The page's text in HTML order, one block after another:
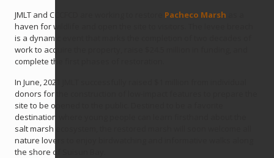
JMLT and CCCFCD are working to restore Pacheco Marsh
haven for wildlife and open the site to visitors. The levee breach
is a dynamic event that marks the completion of two decades of
work to acquire the property, raise $24.5 million in funding, and
complete the first phases of restoration.
In June, 2021 JMLT successfully raised $1 million from individual
donors for the construction of low-impact features to prepare the
site to be opened to the public. Destined to be a favorite
destination where young people can learn firsthand about the
salt marsh ecosystem, the restored marsh will soon welcome all
nature lovers to enjoy birdwatching and informative walks along
the shore of Suisun Bay.